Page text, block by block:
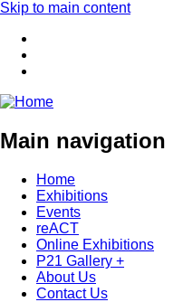
Skip to main content
Main navigation
Home
Exhibitions
Events
reACT
Online Exhibitions
P21 Gallery +
About Us
Contact Us